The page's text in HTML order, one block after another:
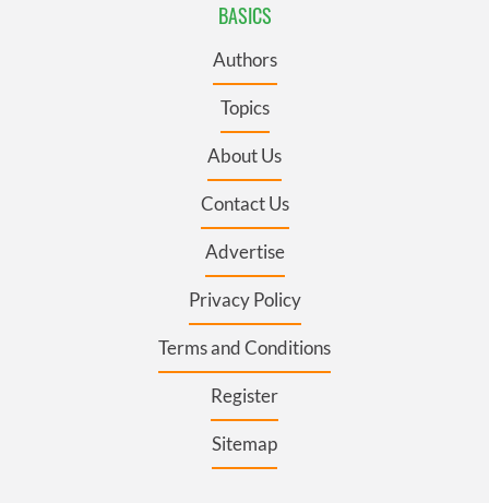
BASICS
Authors
Topics
About Us
Contact Us
Advertise
Privacy Policy
Terms and Conditions
Register
Sitemap